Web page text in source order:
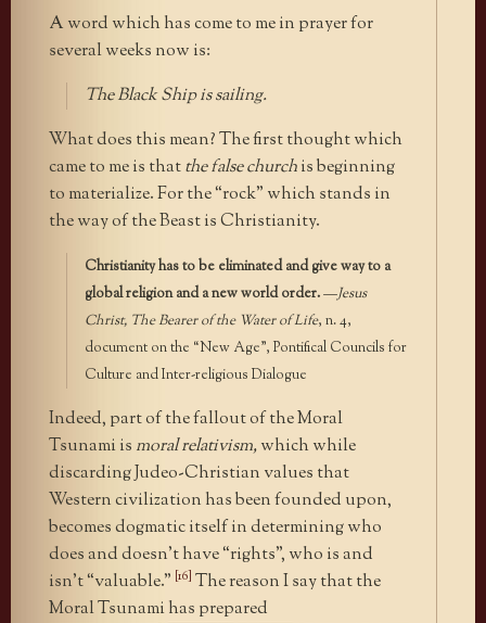
A word which has come to me in prayer for
several weeks now is:
The Black Ship is sailing.
What does this mean? The first thought which
came to me is thatthe false churchis beginning
to materialize. For the “rock” which stands in
the way of the Beast is Christianity.
Christianity has to be eliminated and give way to a
global religion and a new world order.—Jesus
Christ, The Bearer of the Water of Life, n. 4,
document on the “New Age”, Pontifical Councils for
Culture and Inter-religious Dialogue
Indeed, part of the fallout of the Moral
Tsunami is moral relativism,which while
discarding Judeo-Christian values that
Western civilization has been founded upon,
becomes dogmatic itself in determining who
does and doesn’t have “rights”, who is and
isn’t “valuable.” [16] The reason I say that the
Moral Tsunami has prepared